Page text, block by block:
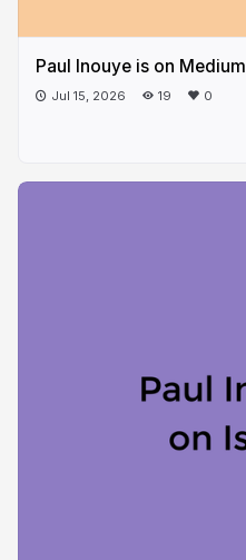
Paul Inouye is on Medium
Jul 15, 2026 19 0